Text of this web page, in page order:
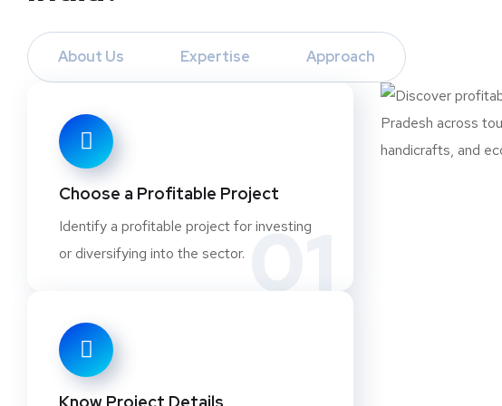
About Us Expertise Approach
01
Choose a Profitable Project
Identify a profitable project for investing
or diversifying into the sector.